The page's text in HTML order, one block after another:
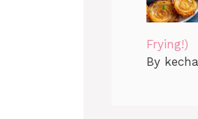
Frying!)
By